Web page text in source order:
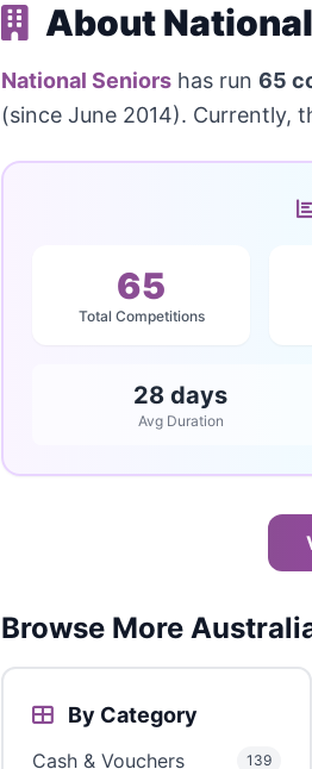
About
National Seniors has run 65
(since June 2014). Currently,
65
Total Competitions
28 days
Avg Duration
Browse More
By Category
Cash & Vouchers 139